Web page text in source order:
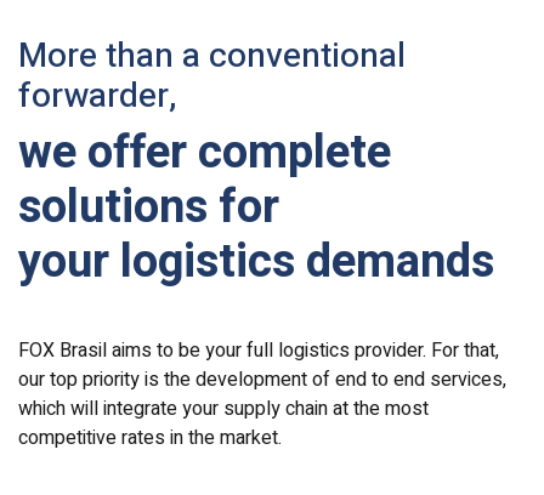
More than a conventional
forwarder,
we offer complete
solutions for
your logistics demands
FOX Brasil aims to be your full logistics provider. For that,
our top priority is the development of end to end services,
which will integrate your supply chain at the most
competitive rates in the market.